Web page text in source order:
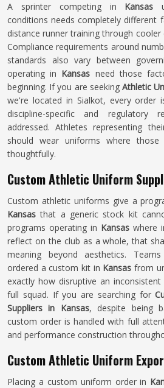
A sprinter competing in Kansas
conditions needs completely different
distance runner training through cooler
Compliance requirements around
standards also vary between
operating in Kansas need those
beginning. If you are seekingAthletic
we're located in Sialkot, every order
discipline-specific and regulatory
addressed. Athletes representing
should wear uniforms where those
thoughtfully.
Custom Athletic Uniform
Custom athletic uniforms give a
Kansas that a generic stock kit
programs operating in Kansas where
reflect on the club as a whole, that
meaning beyond aesthetics.
ordered a custom kit in Kansas from
exactly how disruptive an
full squad. If you are searching for
Suppliers in Kansas, despite being
custom order is handled with full
and performance construction
Custom Athletic Uniform
Placing a custom uniform order in